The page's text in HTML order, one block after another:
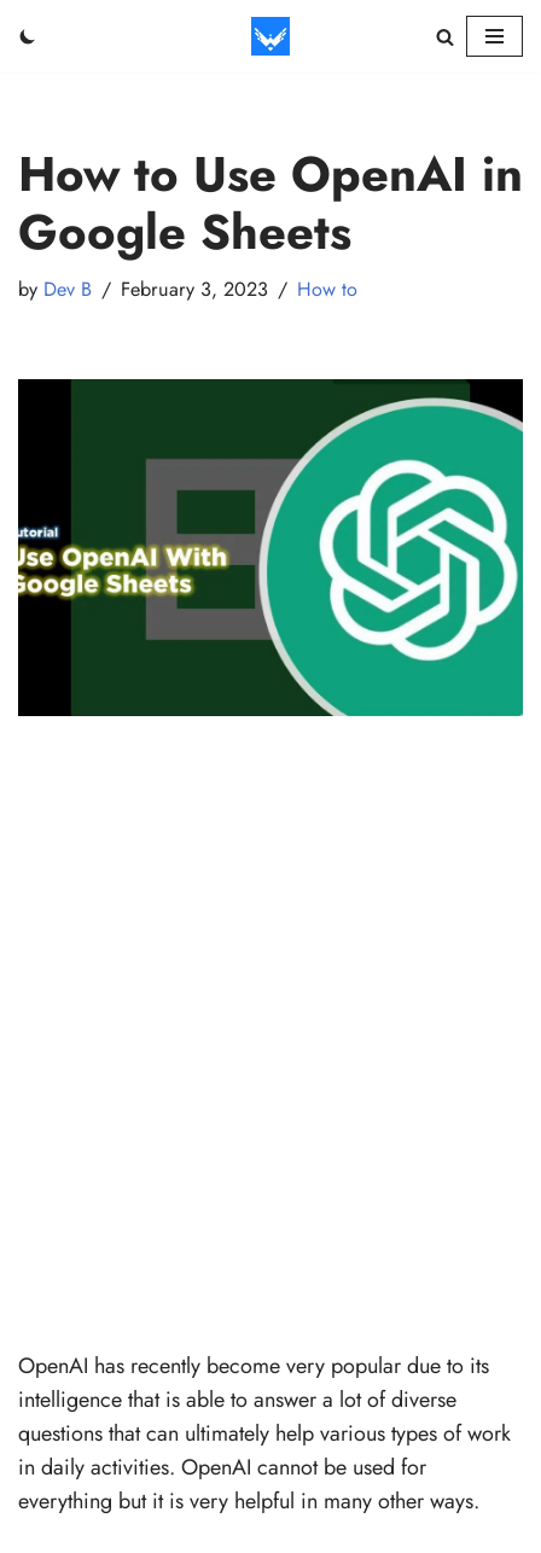
How to Use OpenAI in
Google Sheets
by Dev B February 3, 2023 How to
OpenAI has recently become very popular due to its
intelligence that is able to answer a lot of diverse
questions that can ultimately help various types of work
in daily activities. OpenAI cannot be used for
everything but it is very helpful in many other ways.